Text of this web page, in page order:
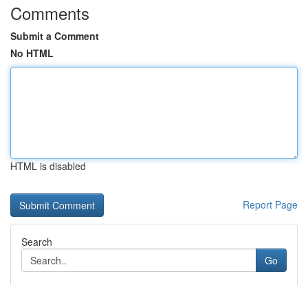
Comments
Submit a Comment
No HTML
HTML is disabled
Report Page
Search
Go